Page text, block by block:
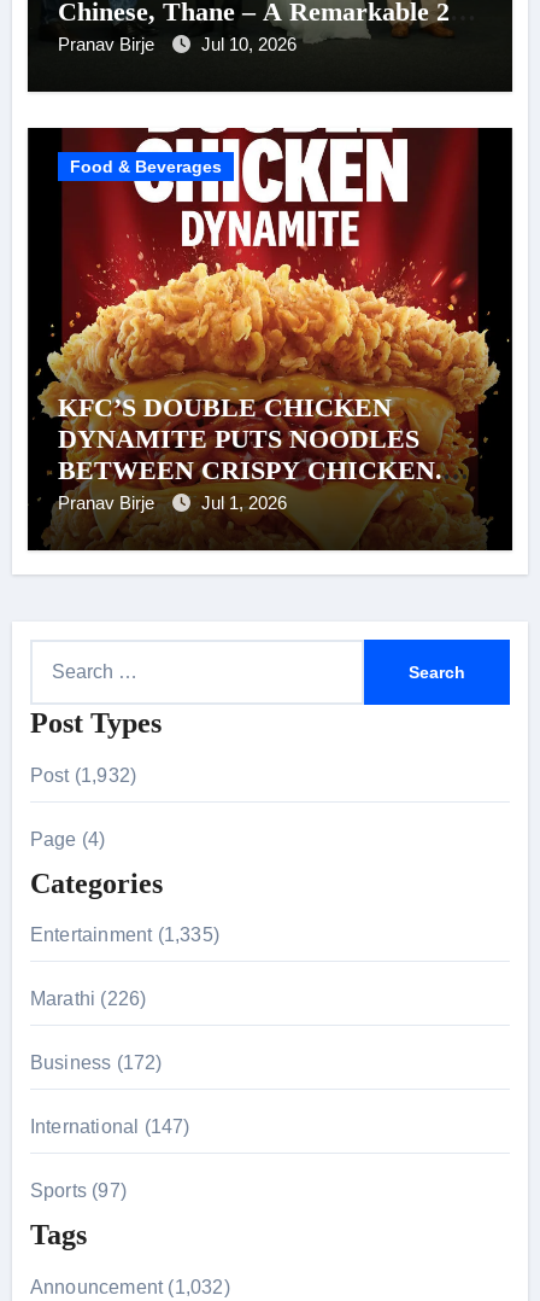
Chinese, Thane – A Remarkable 26-
Year Journey of Success
Pranav Birje Jul 10, 2026
Food & Beverages
KFC’S DOUBLE CHICKEN
DYNAMITE PUTS NOODLES
BETWEEN CRISPY CHICKEN.
AND WE’RE NOT QUESTIONING
IT.
Pranav Birje Jul 1, 2026
a
o
r
:
Post Types
Post (1,932)
Page (4)
Categories
Entertainment (1,335)
Marathi (226)
Business (172)
International (147)
Sports (97)
Tags
Announcement (1,032)